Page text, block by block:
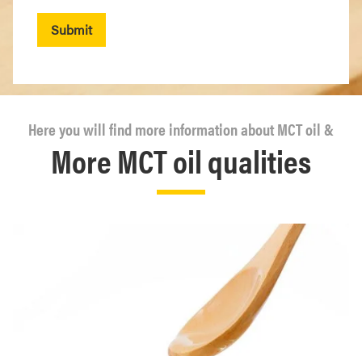
Submit
More MCT oil qualities
Here you will find more information about MCT oil &